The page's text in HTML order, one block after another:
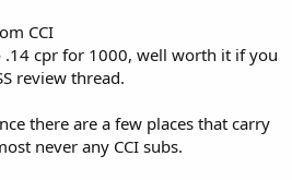
CCI
.14 cpr for 1000, well worth it if you
review thread.
there are a few places that carry
never any CCI subs.